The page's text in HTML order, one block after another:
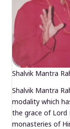
Shalvik Mantra
Shalvik Mantra
modality which
the grace of Lord
monasteries of